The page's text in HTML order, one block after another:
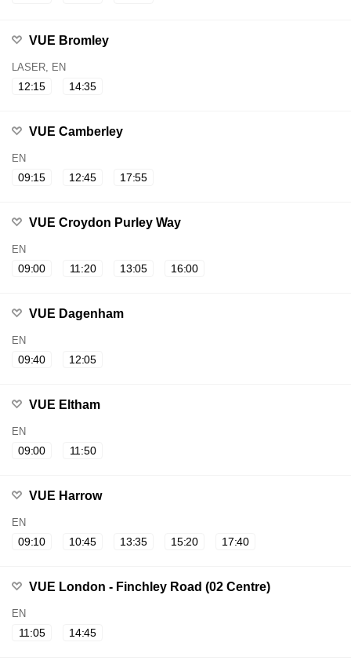
VUE Bromley
LASER, EN
12:15 14:35
VUE Camberley
EN
09:15 12:45 17:55
VUE Croydon Purley Way
EN
09:00 11:20 13:05 16:00
VUE Dagenham
EN
09:40 12:05
VUE Eltham
EN
09:00 11:50
VUE Harrow
EN
09:10 10:45 13:35 15:20 17:40
VUE London - Finchley Road (02 Centre)
EN
11:05 14:45